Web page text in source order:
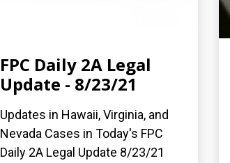
FPC Daily 2A Legal
Update - 8/23/21
Updates in Hawaii, Virginia, and
Nevada Cases in Today's FPC
Daily 2A Legal Update 8/23/21